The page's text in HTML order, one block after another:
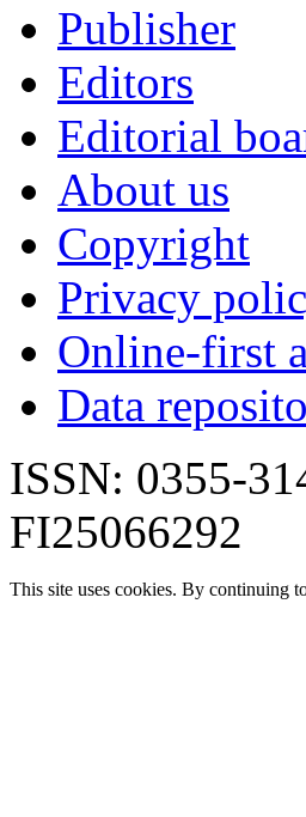
Publisher
Editors
Editorial
About us
Copyright
Privacy
Online-first
Data
ISSN: 0355-
FI25066292
This site uses cookies. By continuing